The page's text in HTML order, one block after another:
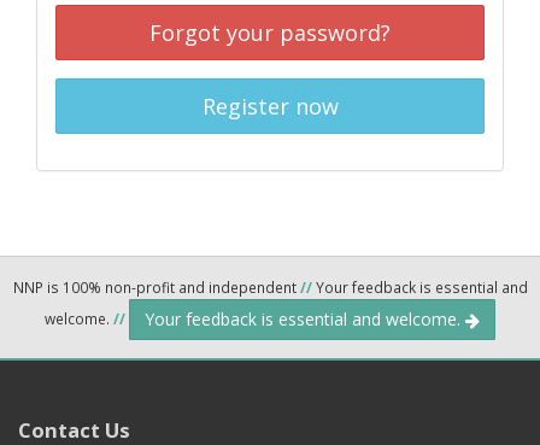
Forgot your password?
Register now
NNP is 100% non-profit and independent//Your feedback is essential and
welcome. // Your feedback is essential and welcome.
Contact Us